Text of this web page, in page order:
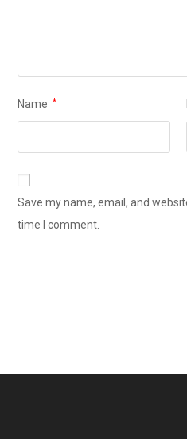
Name *
Save my name, email, and
time I comment.